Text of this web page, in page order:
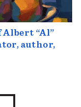
Albert “Al”
author,